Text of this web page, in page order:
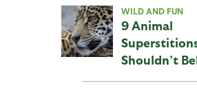
WILD AND FUN
9 Animal
Shouldn’t